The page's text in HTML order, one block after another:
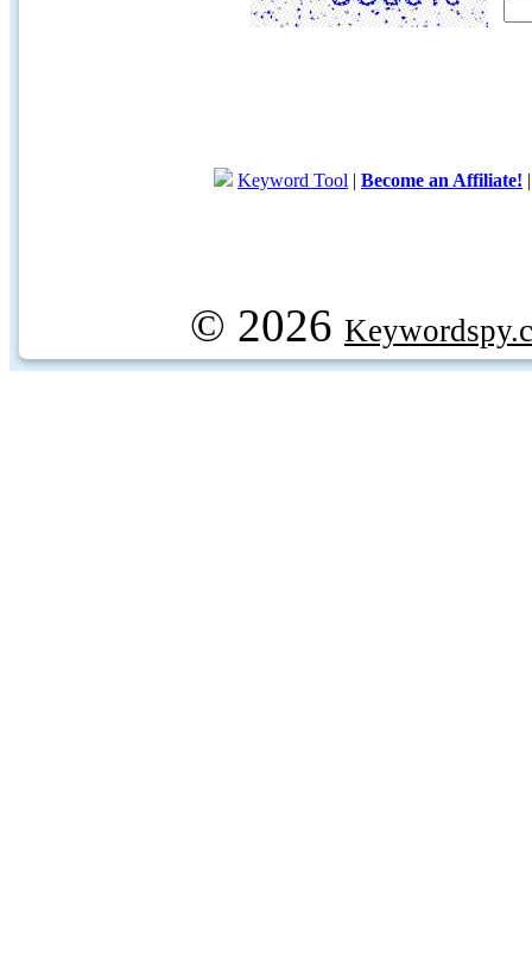
Keyword Tool | Become an Affiliate!
© 2026